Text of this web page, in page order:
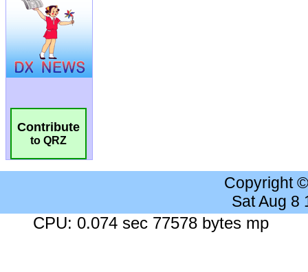
Contribute
to QRZ
Copyright
Sat Aug 8
CPU: 0.074 sec 77578 bytes mp